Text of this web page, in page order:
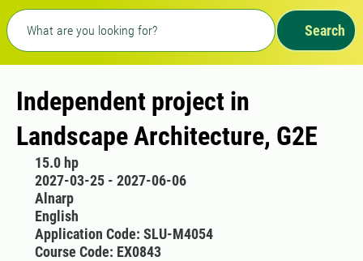
Freetext search
Search
Independent project in
Landscape Architecture, G2E
15.0 hp
2027-03-25 - 2027-06-06
Alnarp
English
Application Code: SLU-M4054
Course Code: EX0843